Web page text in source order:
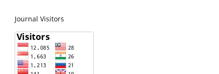
Journal Visitors